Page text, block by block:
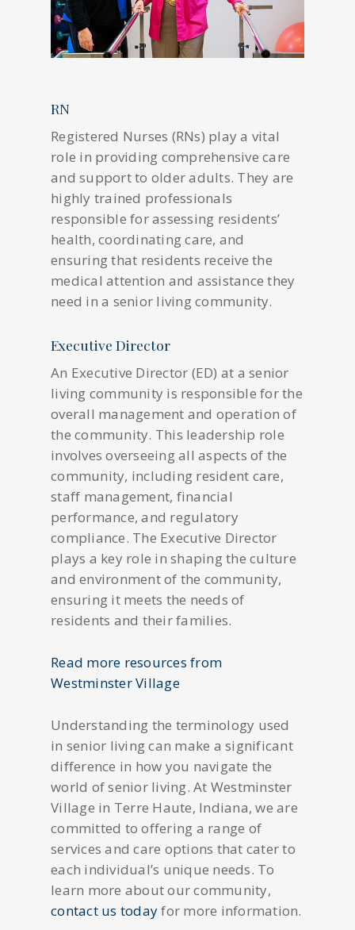
RN
Registered Nurses (RNs) play a vital
role in providing comprehensive care
and support to older adults. They are
highly trained professionals
responsible for assessing residents’
health, coordinating care, and
ensuring that residents receive the
medical attention and assistance they
need in a senior living community.
Executive Director
An Executive Director (ED) at a senior
living community is responsible for the
overall management and operation of
the community. This leadership role
involves overseeing all aspects of the
community, including resident care,
staff management, financial
performance, and regulatory
compliance. The Executive Director
plays a key role in shaping the culture
and environment of the community,
ensuring it meets the needs of
residents and their families.
Read more resources from
Westminster Village
Understanding the terminology used
in senior living can make a significant
difference in how you navigate the
world of senior living. At Westminster
Village in Terre Haute, Indiana, we are
committed to offering a range of
services and care options that cater to
each individual’s unique needs. To
learn more about our community,
contact us todayfor more information.